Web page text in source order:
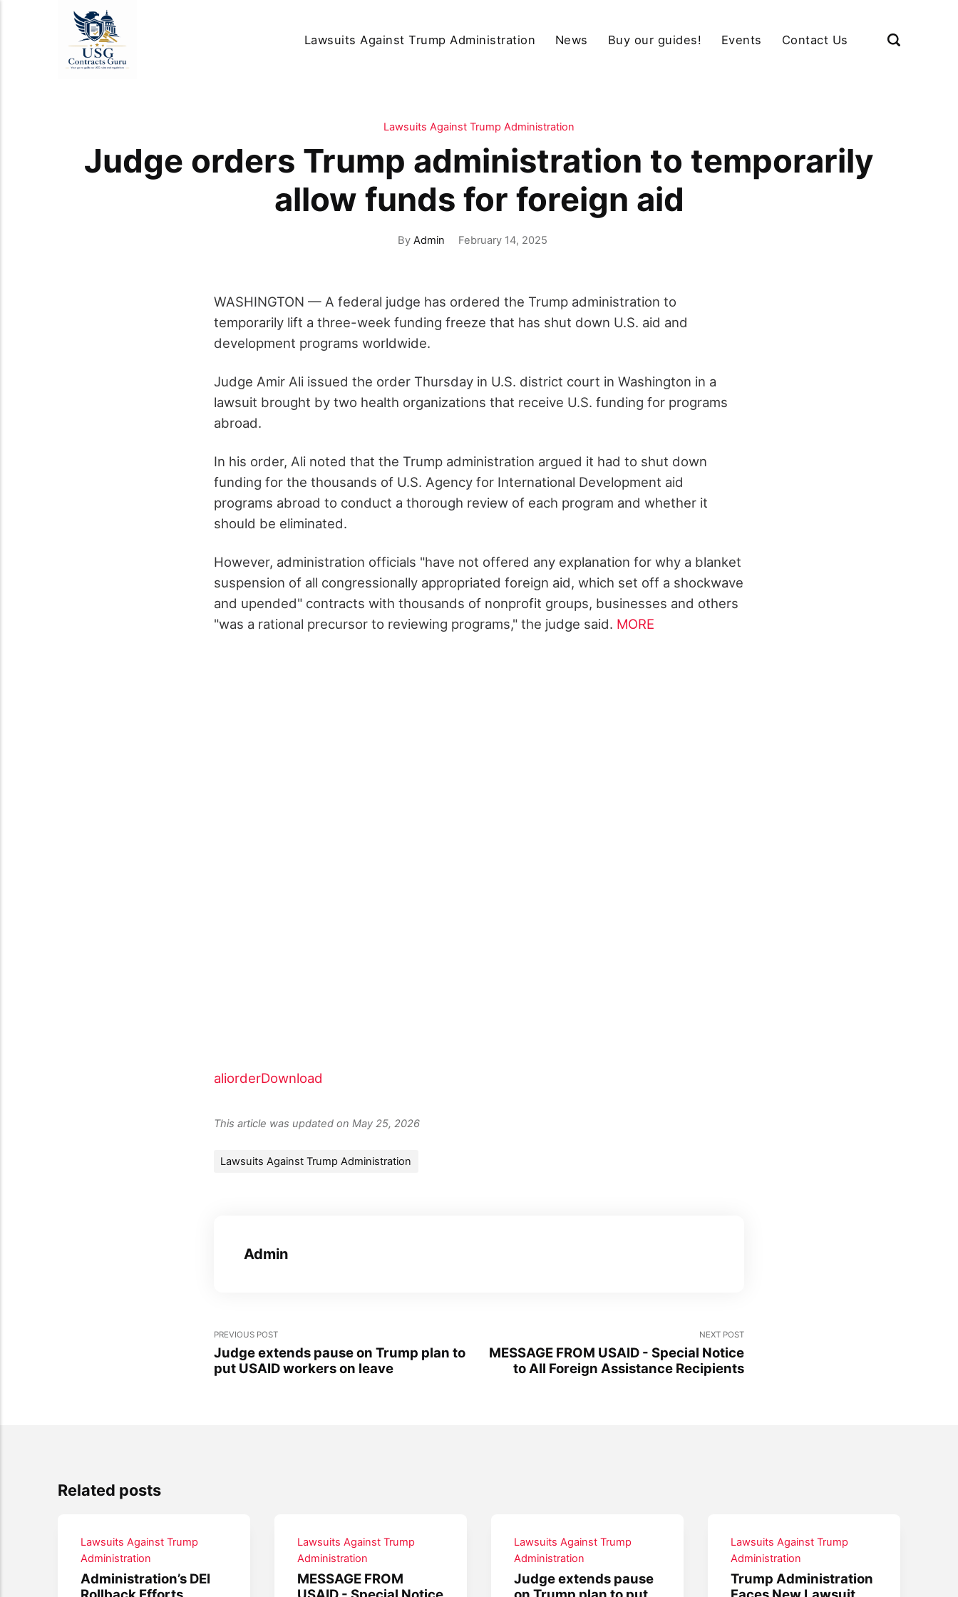
Lawsuits Against Trump Administration News Buy our guides! Events Contact Us
Lawsuits Against Trump Administration
Judge orders Trump administration to temporarily
allow funds for foreign aid
By Admin February 14, 2025
WASHINGTON — A federal judge has ordered the Trump administration to
temporarily lift a three-week funding freeze that has shut down U.S. aid and
development programs worldwide.
Judge Amir Ali issued the order Thursday in U.S. district court in Washington in a
lawsuit brought by two health organizations that receive U.S. funding for programs
abroad.
In his order, Ali noted that the Trump administration argued it had to shut down
funding for the thousands of U.S. Agency for International Development aid
programs abroad to conduct a thorough review of each program and whether it
should be eliminated.
However, administration officials "have not offered any explanation for why a blanket
suspension of all congressionally appropriated foreign aid, which set off a shockwave
and upended" contracts with thousands of nonprofit groups, businesses and others
"was a rational precursor to reviewing programs," the judge said. MORE
aliorderDownload
This article was updated on May 25, 2026
Lawsuits Against Trump Administration
Admin
PREVIOUS POST
Judge extends pause on Trump plan to
put USAID workers on leave
NEXT POST
MESSAGE FROM USAID - Special Notice
to All Foreign Assistance Recipients
Related posts
Lawsuits Against Trump
Administration
Administration’s DEI
Rollback Efforts
Lawsuits Against Trump
Administration
MESSAGE FROM
USAID - Special Notice
Lawsuits Against Trump
Administration
Judge extends pause
on Trump plan to put
Lawsuits Against Trump
Administration
Trump Administration
Faces New Lawsuit